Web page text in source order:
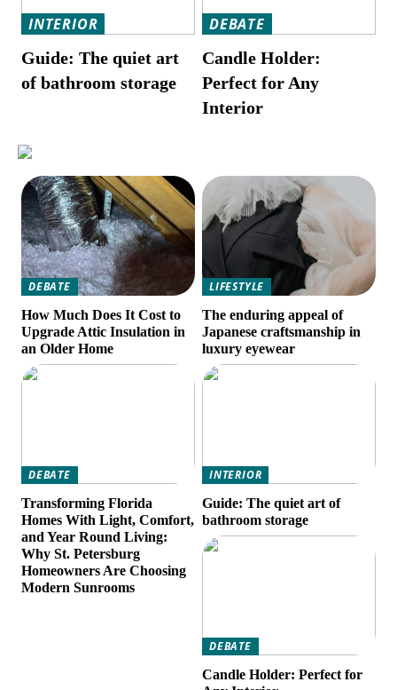
INTERIOR
Guide: The quiet art
of bathroom storage
DEBATE
Candle Holder:
Perfect for Any
Interior
DEBATE
How Much Does It Cost to
Upgrade Attic Insulation in
an Older Home
LIFESTYLE
The enduring appeal of
Japanese craftsmanship in
luxury eyewear
DEBATE
Transforming Florida
Homes With Light, Comfort,
and Year Round Living:
Why St. Petersburg
Homeowners Are Choosing
Modern Sunrooms
INTERIOR
Guide: The quiet art of
bathroom storage
DEBATE
Candle Holder: Perfect for